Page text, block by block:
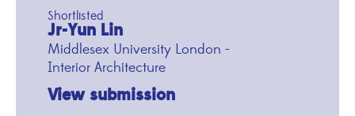
Shortlisted
Jr-Yun Lin
Middlesex University London -
Interior Architecture
View submission